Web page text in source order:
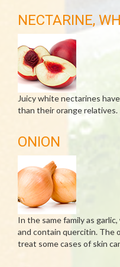
NECTARINE,
Juicy white nectarines
than their orange relatives.
ONION
In the same family as
and contain quercitin. The
treat some cases of skin